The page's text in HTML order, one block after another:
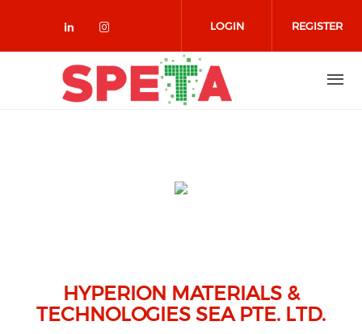
Check our social media on
Check our social media on
LOGIN REGISTER
HYPERION MATERIALS &
TECHNOLOGIES SEA PTE. LTD.